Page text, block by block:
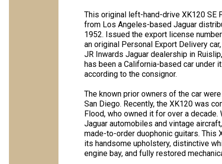
This original left-hand-drive XK120 SE
from Los Angeles-based Jaguar
1952. Issued the export license
an original Personal Export Delivery
JR Inwards Jaguar dealership in
has been a California-based car under
according to the consignor.
The known prior owners of the car
San Diego. Recently, the XK120 was
Flood, who owned it for over a
Jaguar automobiles and vintage
made-to-order duophonic guitars. This
its handsome upholstery, distinctive
engine bay, and fully restored